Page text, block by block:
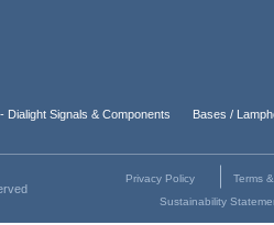
Dialight Signals & Components Bases /
Privacy Policy
Terms
Sustainability